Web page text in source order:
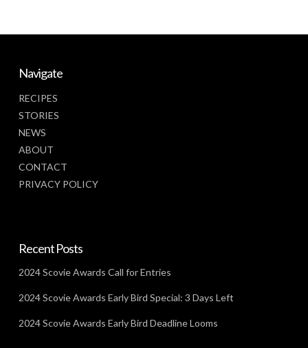
Navigate
RECIPES
STORIES
NEWS
ABOUT
CONTACT
PRIVACY POLICY
Recent Posts
2024 Scovie Awards Call for Entries
2024 Scovie Awards Early Bird Special: 3 Days Left
2024 Scovie Awards Early Bird Deadline Looms